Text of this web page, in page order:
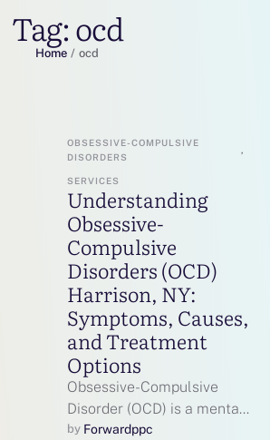
Tag:ocd
Home / ocd
OBSESSIVE-COMPULSIVE
DISORDERS
,
SERVICES
Understanding
Obsessive-
Compulsive
Disorders (OCD)
Harrison, NY:
Symptoms, Causes,
and Treatment
Options
Obsessive-Compulsive
Disorder (OCD) is a mental
health condition that
by Forwardppc